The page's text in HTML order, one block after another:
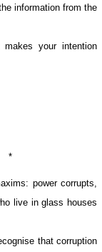
information from the
your intention
power corrupts,
live in glass houses
that corruption